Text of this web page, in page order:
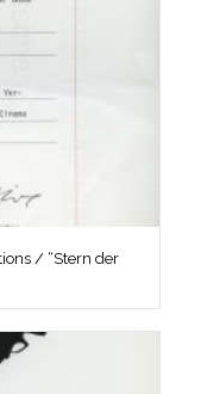
/ “Stern der